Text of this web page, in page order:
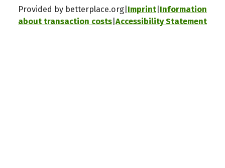
Provided by betterplace.org Imprint Information
about transaction costs Accessibility Statement